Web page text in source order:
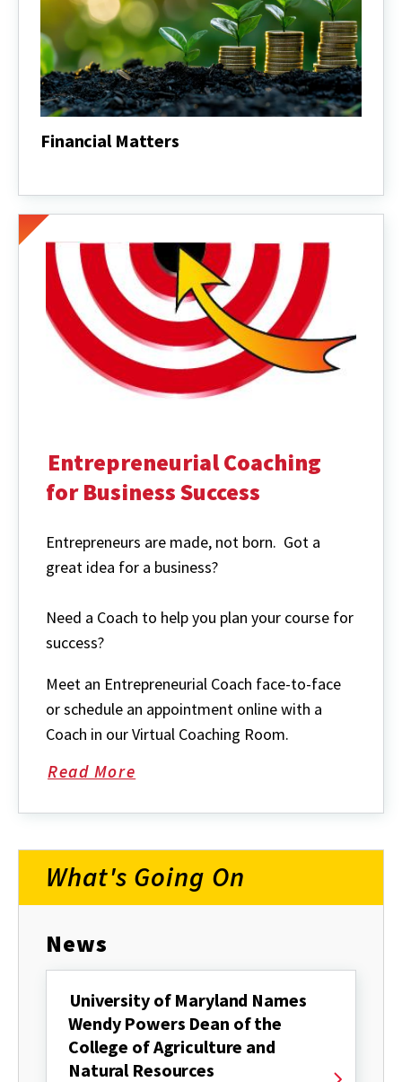
Financial Matters
Entrepreneurial Coaching
for Business Success
Entrepreneurs are made, not born. Got a
great idea for a business?
Need a Coach to help you plan your course for
success?
Meet an Entrepreneurial Coach face-to-face
or schedule an appointment online with a
Coach in our Virtual Coaching Room.
Read More
about
What's Going On
News
University of Maryland Names
Wendy Powers Dean of the
College of Agriculture and
Natural Resources